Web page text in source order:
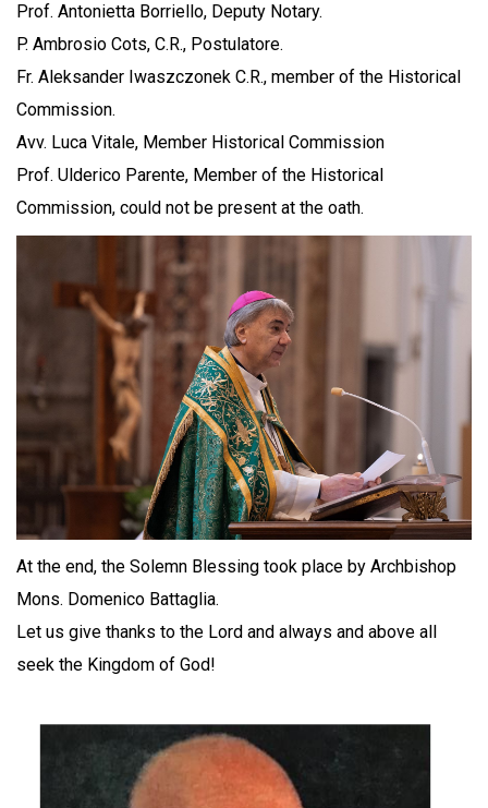
Prof. Antonietta Borriello, Deputy Notary.
P. Ambrosio Cots, C.R., Postulatore.
Fr. Aleksander Iwaszczonek C.R., member of the Historical
Commission.
Avv. Luca Vitale, Member Historical Commission
Prof. Ulderico Parente, Member of the Historical
Commission, could not be present at the oath.
At the end, the Solemn Blessing took place by Archbishop
Mons. Domenico Battaglia.
Let us give thanks to the Lord and always and above all
seek the Kingdom of God!